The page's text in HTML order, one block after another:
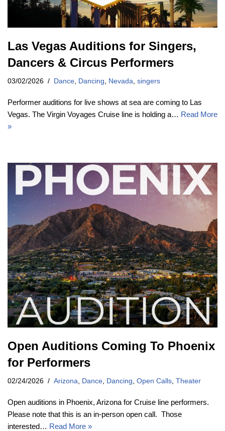
Las Vegas Auditions for Singers,
Dancers & Circus Performers
03/02/2026 Dance Dancing Nevada singers
Performer auditions for live shows at sea are coming to Las
Vegas. The Virgin Voyages Cruise line is holding a… Read More
»
Open Auditions Coming To Phoenix
for Performers
02/24/2026 Arizona Dance Dancing Open Calls Theater
Open auditions in Phoenix, Arizona for Cruise line performers.
Please note that this is an in-person open call. Those
interested… Read More »